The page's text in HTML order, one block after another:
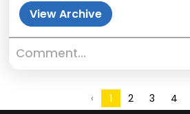
View Archive
Comment...
‹ 1 2 3 4